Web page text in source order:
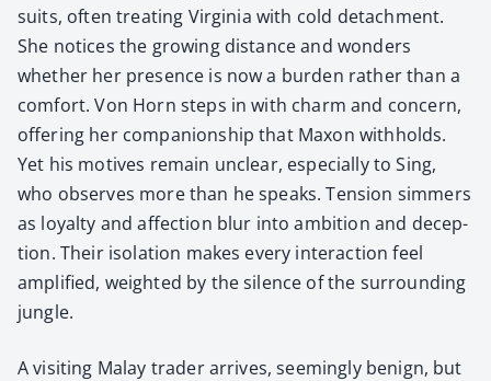
suits, often treat­ing Vir­ginia with cold detach­ment.
She notices the grow­ing dis­tance and won­ders
whether her pres­ence is now a bur­den rather than a
com­fort. Von Horn steps in with charm and con­cern,
offer­ing her com­pan­ion­ship that Max­on with­holds.
Yet his motives remain unclear, espe­cial­ly to Sing,
who observes more than he speaks. Ten­sion sim­mers
as loy­al­ty and affec­tion blur into ambi­tion and decep­
tion. Their iso­la­tion makes every inter­ac­tion feel
ampli­fied, weight­ed by the silence of the sur­round­ing
jun­gle.
A vis­it­ing Malay trad­er arrives, seem­ing­ly benign, but